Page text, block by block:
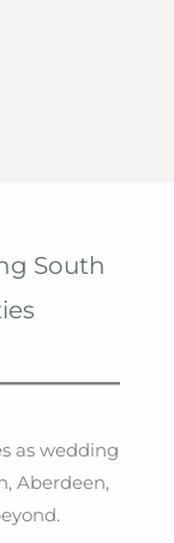
South
as wedding
Aberdeen,